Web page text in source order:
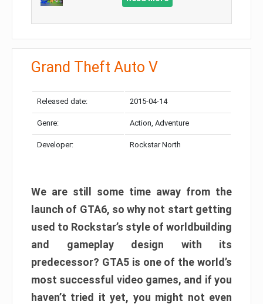
Grand Theft Auto V
Released date: 2015-04-14
Genre: Action, Adventure
Developer: Rockstar North
We are still some time away from the
launch of GTA6, so why not start getting
used to Rockstar’s style of worldbuilding
and gameplay design with its
predecessor? GTA5 is one of the world’s
most successful video games, and if you
haven’t tried it yet, you might not even